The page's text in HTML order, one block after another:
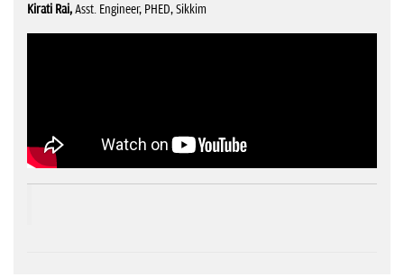
Kirati Rai,Asst. Engineer, PHED, Sikkim